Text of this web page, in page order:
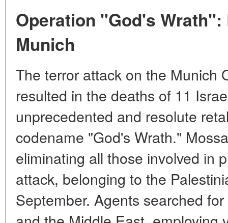
Operation "God's
Munich
The terror attack on the Munich
resulted in the deaths of 11
unprecedented and resolute
codename "God's Wrath."
eliminating all those involved in
attack, belonging to the
September. Agents searched